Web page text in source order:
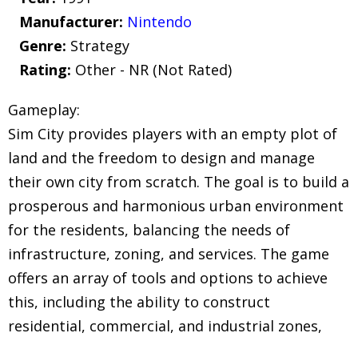
Manufacturer: Nintendo
Genre: Strategy
Rating: Other - NR (Not Rated)
Gameplay:
Sim City provides players with an empty plot of
land and the freedom to design and manage
their own city from scratch. The goal is to build a
prosperous and harmonious urban environment
for the residents, balancing the needs of
infrastructure, zoning, and services. The game
offers an array of tools and options to achieve
this, including the ability to construct
residential, commercial, and industrial zones,